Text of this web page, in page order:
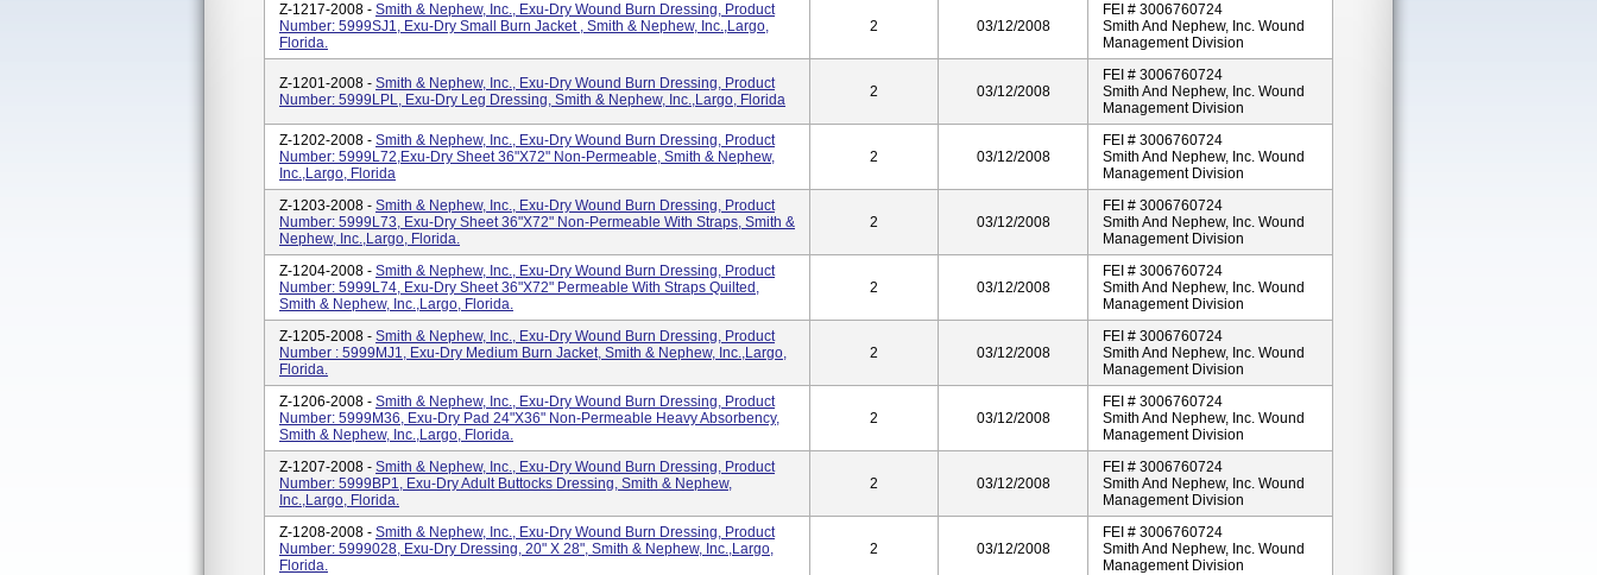
Z-1217-2008 - Smith & Nephew, Inc., Exu-Dry Wound Burn Dressing, Product
Number: 5999SJ1, Exu-Dry Small Burn Jacket , Smith & Nephew, Inc.,Largo,
Florida.
2 03/12/2008
FEI # 3006760724
Smith And Nephew, Inc. Wound
Management Division
Z-1201-2008 - Smith & Nephew, Inc., Exu-Dry Wound Burn Dressing, Product
Number: 5999LPL, Exu-Dry Leg Dressing, Smith & Nephew, Inc.,Largo, Florida
2 03/12/2008
FEI # 3006760724
Smith And Nephew, Inc. Wound
Management Division
Z-1202-2008 - Smith & Nephew, Inc., Exu-Dry Wound Burn Dressing, Product
Number: 5999L72,Exu-Dry Sheet 36"x72" Non-Permeable, Smith & Nephew,
Inc.,Largo, Florida
2 03/12/2008
FEI # 3006760724
Smith And Nephew, Inc. Wound
Management Division
Z-1203-2008 - Smith & Nephew, Inc., Exu-Dry Wound Burn Dressing, Product
Number: 5999L73, Exu-Dry Sheet 36"x72" Non-Permeable With Straps, Smith &
Nephew, Inc.,Largo, Florida.
2 03/12/2008
FEI # 3006760724
Smith And Nephew, Inc. Wound
Management Division
Z-1204-2008 - Smith & Nephew, Inc., Exu-Dry Wound Burn Dressing, Product
Number: 5999L74, Exu-Dry Sheet 36"x72" Permeable With Straps Quilted,
Smith & Nephew, Inc.,Largo, Florida.
2 03/12/2008
FEI # 3006760724
Smith And Nephew, Inc. Wound
Management Division
Z-1205-2008 - Smith & Nephew, Inc., Exu-Dry Wound Burn Dressing, Product
Number : 5999MJ1, Exu-Dry Medium Burn Jacket, Smith & Nephew, Inc.,Largo,
Florida.
2 03/12/2008
FEI # 3006760724
Smith And Nephew, Inc. Wound
Management Division
Z-1206-2008 - Smith & Nephew, Inc., Exu-Dry Wound Burn Dressing, Product
Number: 5999M36, Exu-Dry Pad 24"x36" Non-Permeable Heavy Absorbency,
Smith & Nephew, Inc.,Largo, Florida.
2 03/12/2008
FEI # 3006760724
Smith And Nephew, Inc. Wound
Management Division
Z-1207-2008 - Smith & Nephew, Inc., Exu-Dry Wound Burn Dressing, Product
Number: 5999BP1, Exu-Dry Adult Buttocks Dressing, Smith & Nephew,
Inc.,Largo, Florida.
2 03/12/2008
FEI # 3006760724
Smith And Nephew, Inc. Wound
Management Division
Z-1208-2008 - Smith & Nephew, Inc., Exu-Dry Wound Burn Dressing, Product
Number: 5999028, Exu-Dry Dressing, 20" X 28", Smith & Nephew, Inc.,Largo,
Florida.
2 03/12/2008
FEI # 3006760724
Smith And Nephew, Inc. Wound
Management Division